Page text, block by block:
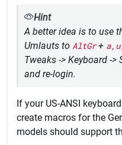
Hint
A better idea is to use
Umlauts to AltGr+
Tweaks -> Keyboard -
and re-login.
If your US-ANSI
create macros for the
models should support